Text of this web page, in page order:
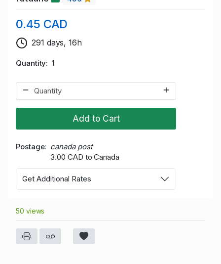
0.45 CAD
291 days, 16h
Quantity 1
Add to Cart
Postage
canada post
3.00 CAD to Canada
Get Additional Rates
50 views